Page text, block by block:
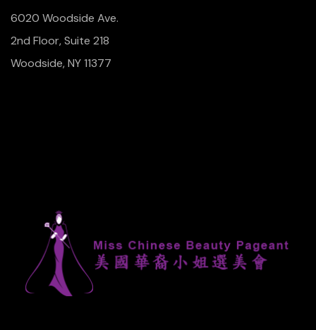
6020 Woodside Ave.
2nd Floor, Suite 218
Woodside, NY 11377